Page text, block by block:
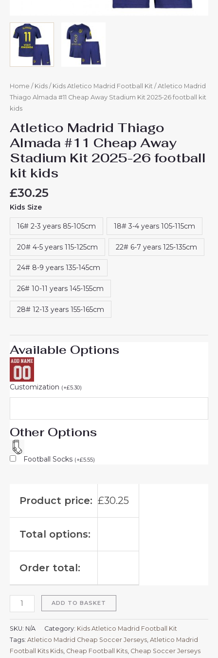
Home / Kids / Kids Atletico Madrid Football Kit / Atletico Madrid
Thiago Almada #11 Cheap Away Stadium Kit 2025-26 football kit
kids
Atletico Madrid Thiago
Almada #11 Cheap Away
Stadium Kit 2025-26 football
kit kids
£30.25
Kids Size
16# 2-3 years 85-105cm 18# 3-4 years 105-115cm
20# 4-5 years 115-125cm 22# 6-7 years 125-135cm
24# 8-9 years 135-145cm
26# 10-11 years 145-155cm
28# 12-13 years 155-165cm
Available Options
Customization (+£5.30)
Other Options
Football Socks (+£5.55)
Product price: £30.25
Total options:
Order total:
ADD TO BASKET
SKU: N/A Category: Kids Atletico Madrid Football Kit
Tags: Atletico Madrid Cheap Soccer Jerseys Atletico Madrid
Football Kits Kids Cheap Football Kits Cheap Soccer Jerseys